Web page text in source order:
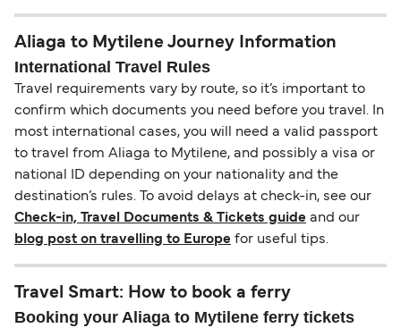
Aliaga to Mytilene Journey Information
International Travel Rules
Travel requirements vary by route, so it’s important to
confirm which documents you need before you travel. In
most international cases, you will need a valid passport
to travel from Aliaga to Mytilene, and possibly a visa or
national ID depending on your nationality and the
destination’s rules. To avoid delays at check-in, see our
Check-in, Travel Documents & Tickets guide and our
blog post on travelling to Europe for useful tips.
Travel Smart: How to book a ferry
Booking your Aliaga to Mytilene ferry tickets